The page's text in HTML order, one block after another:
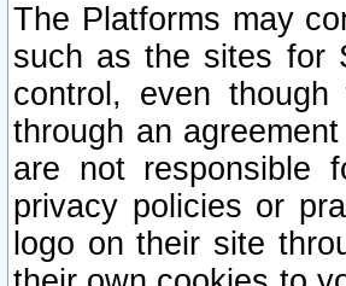
The Platforms may
such as the sites for
control, even
through an
are not responsible
privacy policies or
logo on their site